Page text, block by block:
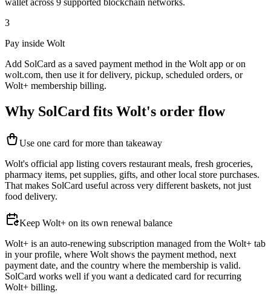
wallet across 9 supported blockchain networks.
3
Pay inside Wolt
Add SolCard as a saved payment method in the Wolt app or on
wolt.com, then use it for delivery, pickup, scheduled orders, or
Wolt+ membership billing.
Why SolCard fits Wolt's order flow
Use one card for more than takeaway
Wolt's official app listing covers restaurant meals, fresh groceries,
pharmacy items, pet supplies, gifts, and other local store purchases.
That makes SolCard useful across very different baskets, not just
food delivery.
Keep Wolt+ on its own renewal balance
Wolt+ is an auto-renewing subscription managed from the Wolt+ tab
in your profile, where Wolt shows the payment method, next
payment date, and the country where the membership is valid.
SolCard works well if you want a dedicated card for recurring
Wolt+ billing.